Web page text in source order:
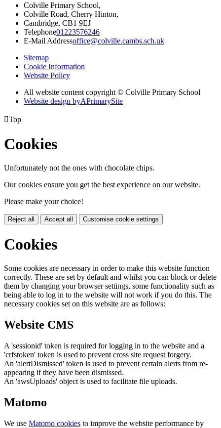
Colville Primary School,
Colville Road, Cherry Hinton,
Cambridge, CB1 9EJ
Telephone01223576246
E-Mail Addressoffice@colville.cambs.sch.uk
Sitemap
Cookie Information
Website Policy
All website content copyright © Colville Primary School
Website design byAPrimarySite
Top
Cookies
Unfortunately not the ones with chocolate chips.
Our cookies ensure you get the best experience on our website.
Please make your choice!
Reject all Accept all Customise cookie settings
Cookies
Some cookies are necessary in order to make this website function
correctly. These are set by default and whilst you can block or delete
them by changing your browser settings, some functionality such as
being able to log in to the website will not work if you do this. The
necessary cookies set on this website are as follows:
Website CMS
A 'sessionid' token is required for logging in to the website and a
'crfstoken' token is used to prevent cross site request forgery.
An 'alertDismissed' token is used to prevent certain alerts from re-
appearing if they have been dismissed.
An 'awsUploads' object is used to facilitate file uploads.
Matomo
We use Matomo cookies to improve the website performance by